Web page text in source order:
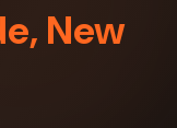
New